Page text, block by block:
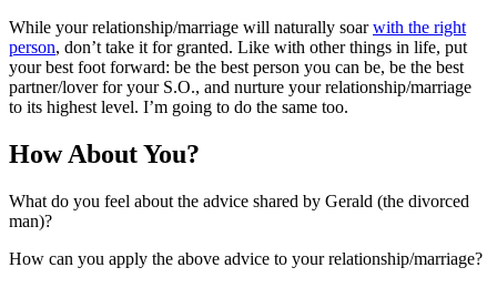
While your relationship/marriage will naturally soarwith the right
person, don’t take it for granted. Like with other things in life, put
your best foot forward: be the best person you can be, be the best
partner/lover for your S.O., and nurture your relationship/marriage
to its highest level. I’m going to do the same too.
How About You?
What do you feel about the advice shared by Gerald (the divorced
man)?
How can you apply the above advice to your relationship/marriage?